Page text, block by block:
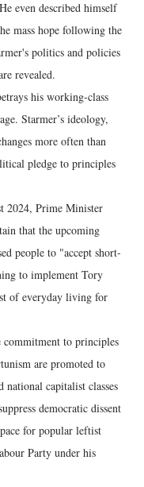
even described himself
mass hope following the
politics and policies
revealed.
his working-class
Starmer’s ideology,
more often than
pledge to principles
2024, Prime Minister
that the upcoming
people to "accept short-
to implement Tory
of everyday living for
commitment to principles
are promoted to
national capitalist classes
democratic dissent
for popular leftist
Party under his